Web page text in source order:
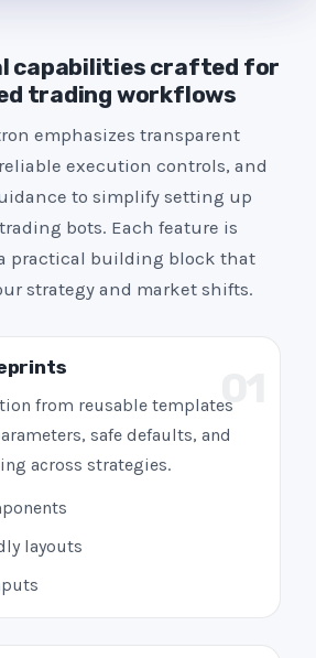
capabilities crafted for
trading workflows
emphasizes transparent
execution controls, and
to simplify setting up
bots. Each feature is
practical building block that
strategy and market shifts.
from reusable templates
safe defaults, and
across strategies.
layouts